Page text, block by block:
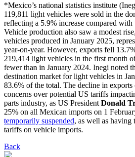
*Mexico’s national statistics institute
119,811 light vehicles were sold in the
reflecting a 5.9% increase compared with
Vehicle production also saw a modest
vehicles produced in January 2025,
year-on-year. However, exports fell
219,414 light vehicles in the first month
fewer than in January 2024. Inegi noted
destination market for light vehicles in
83.6% of the total. The decline in
concerns over potential US tariffs
parts industry, as US President Donald
25% on all Mexican imports on 1
temporarily suspended, as well as having
tariffs on vehicle imports.
Back